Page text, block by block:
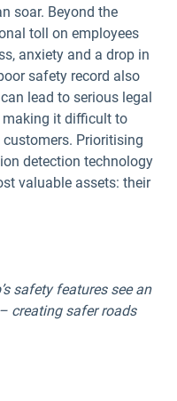
soar. Beyond the
toll on employees
anxiety and a drop in
safety record also
lead to serious legal
making it difficult to
Prioritising
detection technology
valuable assets: their
safety features see an
creating safer roads